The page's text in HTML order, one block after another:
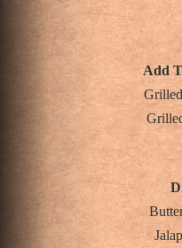
Add